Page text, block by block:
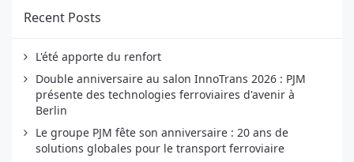
Recent Posts
L'été apporte du renfort
Double anniversaire au salon InnoTrans 2026 : PJM
présente des technologies ferroviaires d'avenir à
Berlin
Le groupe PJM fête son anniversaire : 20 ans de
solutions globales pour le transport ferroviaire